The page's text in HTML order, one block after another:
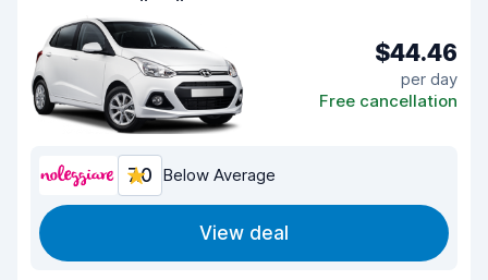
$44.46
per day
Free cancellation
7.0 Below Average
View deal